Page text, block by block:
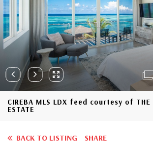
CIREBA MLS LDX feed courtesy of THE
ESTATE
BACK TO LISTING SHARE